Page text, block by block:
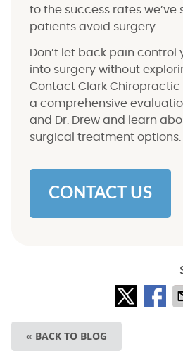
to the success rates we’ve
patients avoid surgery.
Don’t let back pain control
into surgery without
Contact Clark
a comprehensive
and Dr. Drew and learn
surgical treatment options.
CONTACT US
« BACK TO BLOG